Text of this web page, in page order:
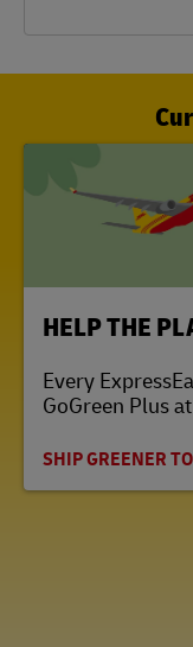
HELP THE
Every
GoGreen Plus
SHIP GREENER